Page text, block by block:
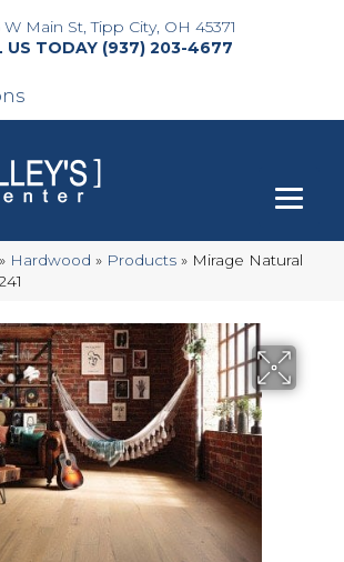
W Main St, Tipp City, OH 45371
(937) 203-4677
» Hardwood » Products » Mirage Natural